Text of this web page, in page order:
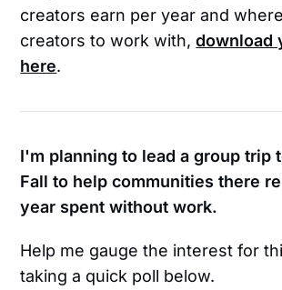
creators earn per year and
creators to work with,download
here.
I'm planning to lead a group trip
Fall to help communities there
year spent without work.
Help me gauge the interest for
taking a quick poll below.